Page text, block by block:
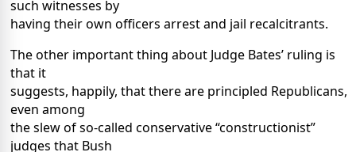
such witnesses by
having their own officers arrest and jail recalcitrants.
The other important thing about Judge Bates’ ruling is
that it
suggests, happily, that there are principled Republicans,
even among
the slew of so-called conservative “constructionist”
judges that Bush